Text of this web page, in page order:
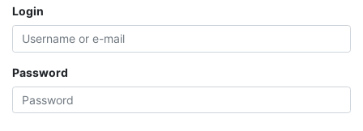
Login
Password